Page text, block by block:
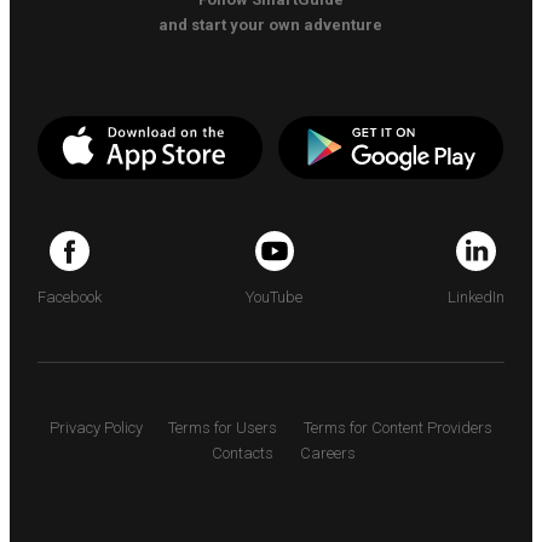
and start your own adventure
Facebook YouTube LinkedIn
Privacy Policy Terms for Users
Terms for Content Providers
Contacts
Careers